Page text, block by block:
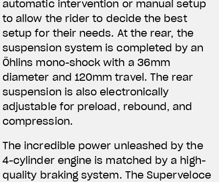
automatic intervention or manual setup
to allow the rider to decide the best
setup for their needs. At the rear, the
suspension system is completed by an
Öhlins mono-shock with a 36mm
diameter and 120mm travel. The rear
suspension is also electronically
adjustable for preload, rebound, and
compression.
The incredible power unleashed by the
4-cylinder engine is matched by a high-
quality braking system. The Superveloce